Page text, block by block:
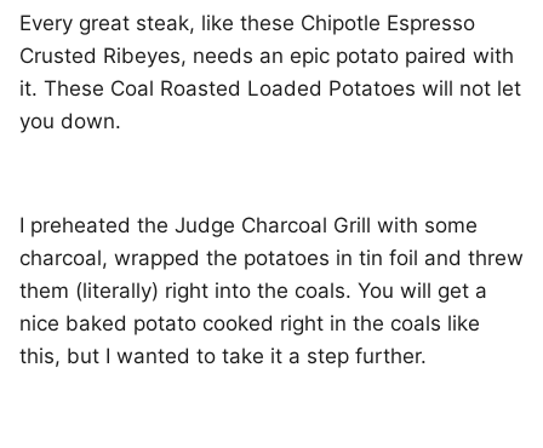
Every great steak, like these Chipotle Espresso
Crusted Ribeyes, needs an epic potato paired with
it. These Coal Roasted Loaded Potatoes will not let
you down.
I preheated the Judge Charcoal Grill with some
charcoal, wrapped the potatoes in tin foil and threw
them (literally) right into the coals. You will get a
nice baked potato cooked right in the coals like
this, but I wanted to take it a step further.